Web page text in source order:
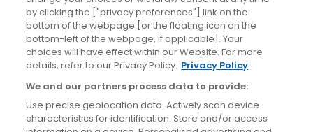
Site information
Accessibility
Cookies policy
Privacy policy
Terms & conditions
by clicking the ["privacy preferences"] link on the
bottom of the webpage [or the floating icon on the
bottom-left of the webpage, if applicable]. Your
choices will have effect within our Website. For more
details, refer to our Privacy Policy. Privacy Policy
We and our partners process data to provide:
Use precise geolocation data. Actively scan device
characteristics for identification. Store and/or access